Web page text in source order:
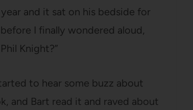
and it sat on his bedside for
I finally wondered aloud,
Knight?”
to hear some buzz about
and Bart read it and raved about